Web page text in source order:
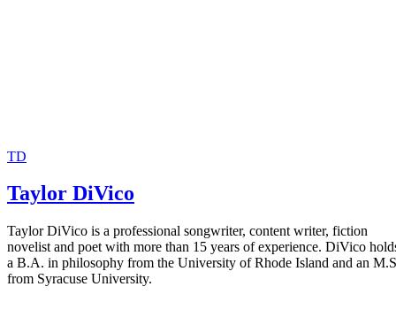
TD
Taylor DiVico
Taylor DiVico is a professional songwriter, content writer, fiction
novelist and poet with more than 15 years of experience. DiVico
a B.A. in philosophy from the University of Rhode Island and an
from Syracuse University.